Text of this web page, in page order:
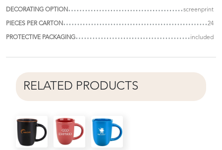
DECORATING OPTION screenprint
PIECES PER CARTON 24
PROTECTIVE PACKAGING included
RELATED PRODUCTS